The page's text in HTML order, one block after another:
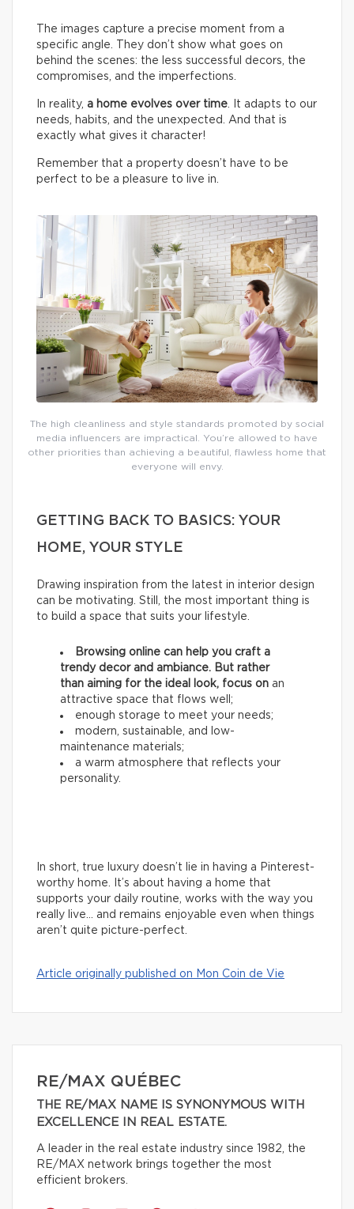
The images capture a precise moment from a
specific angle. They don’t show what goes on
behind the scenes: the less successful decors, the
compromises, and the imperfections.
In reality, a home evolves over time . It adapts to our
needs, habits, and the unexpected. And that is
exactly what gives it character!
Remember that a property doesn’t have to be
perfect to be a pleasure to live in.
The high cleanliness and style standards promoted by social
media influencers are impractical. You’re allowed to have
other priorities than achieving a beautiful, flawless home that
everyone will envy.
GETTING BACK TO BASICS: YOUR
HOME, YOUR STYLE
Drawing inspiration from the latest in interior design
can be motivating. Still, the most important thing is
to build a space that suits your lifestyle.
Browsing online can help you craft a
trendy decor and ambiance. But rather
than aiming for the ideal look, focus on an
attractive space that flows well;
enough storage to meet your needs;
modern, sustainable, and low-
maintenance materials;
a warm atmosphere that reflects your
personality.
In short, true luxury doesn’t lie in having a Pinterest-
worthy home. It’s about having a home that
supports your daily routine, works with the way you
really live… and remains enjoyable even when things
aren’t quite picture-perfect.
Article originally published on Mon Coin de Vie
RE/MAX QUÉBEC
THE RE/MAX NAME IS SYNONYMOUS WITH
EXCELLENCE IN REAL ESTATE.
A leader in the real estate industry since 1982, the
RE/MAX network brings together the most
efficient brokers.